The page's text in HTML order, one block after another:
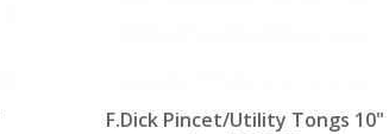
F.Dick Pincet/Utility Tongs 10"